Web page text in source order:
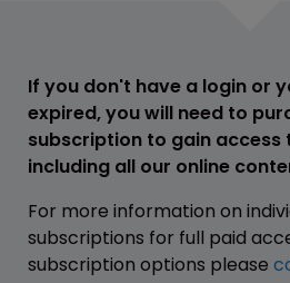
If you don't have a login or
expired, you will need to
subscription to gain access
including all our online
For more information on
subscriptions for full paid
subscription options please